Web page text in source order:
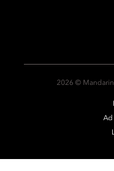
2026 ©
Ad